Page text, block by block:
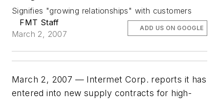
Signifies "growing relationships" with customers
FMT Staff
March 2, 2007
ADD US ON GOOGLE
March 2, 2007 — Intermet Corp. reports it has
entered into new supply contracts for high-